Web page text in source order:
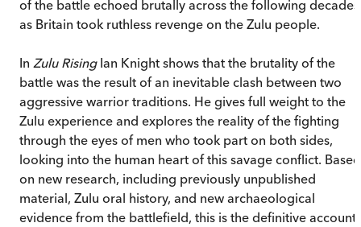
of the battle echoed brutally across the following decades
as Britain took ruthless revenge on the Zulu people.
In Zulu RisingIan Knight shows that the brutality of the
battle was the result of an inevitable clash between two
aggressive warrior traditions. He gives full weight to the
Zulu experience and explores the reality of the fighting
through the eyes of men who took part on both sides,
looking into the human heart of this savage conflict. Based
on new research, including previously unpublished
material, Zulu oral history, and new archaeological
evidence from the battlefield, this is the definitive account